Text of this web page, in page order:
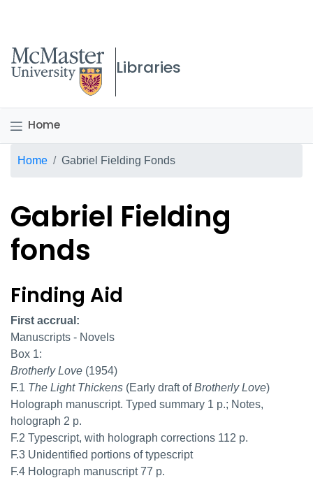
McMaster logo
Libraries
Home
Breadcrumb
Home Gabriel Fielding Fonds
Gabriel Fielding
fonds
Gabriel Fielding fonds
Finding Aid
First accrual:
Manuscripts - Novels
Box 1:
Brotherly Love (1954)
F.1 The Light Thickens (Early draft ofBrotherly Love)
Holograph manuscript. Typed summary 1 p.; Notes,
holograph 2 p.
F.2 Typescript, with holograph corrections 112 p.
F.3 Unidentified portions of typescript
F.4 Holograph manuscript 77 p.